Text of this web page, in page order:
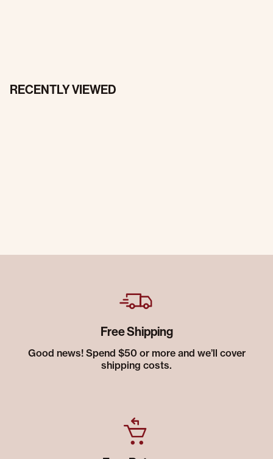
RECENTLY VIEWED
Free Shipping
Good news! Spend $50 or more and we’ll cover
shipping costs.